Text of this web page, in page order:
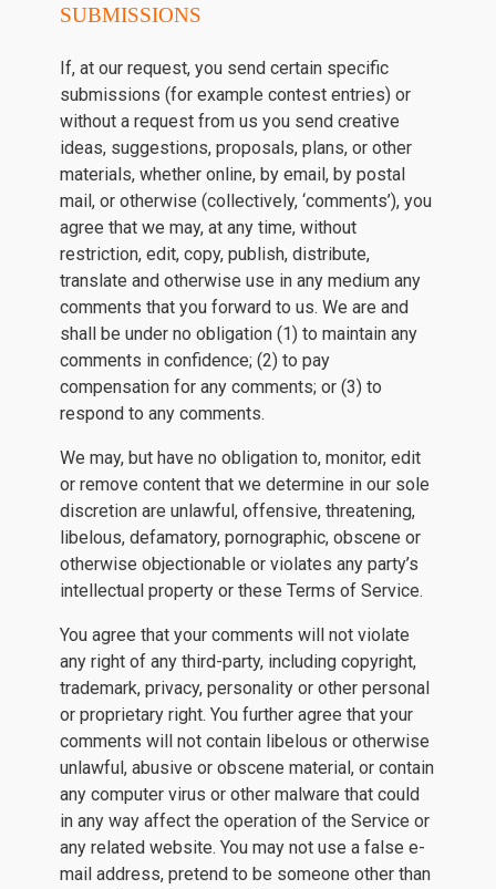
SUBMISSIONS
If, at our request, you send certain specific
submissions (for example contest entries) or
without a request from us you send creative
ideas, suggestions, proposals, plans, or other
materials, whether online, by email, by postal
mail, or otherwise (collectively, ‘comments’), you
agree that we may, at any time, without
restriction, edit, copy, publish, distribute,
translate and otherwise use in any medium any
comments that you forward to us. We are and
shall be under no obligation (1) to maintain any
comments in confidence; (2) to pay
compensation for any comments; or (3) to
respond to any comments.
We may, but have no obligation to, monitor, edit
or remove content that we determine in our sole
discretion are unlawful, offensive, threatening,
libelous, defamatory, pornographic, obscene or
otherwise objectionable or violates any party’s
intellectual property or these Terms of Service.
You agree that your comments will not violate
any right of any third-party, including copyright,
trademark, privacy, personality or other personal
or proprietary right. You further agree that your
comments will not contain libelous or otherwise
unlawful, abusive or obscene material, or contain
any computer virus or other malware that could
in any way affect the operation of the Service or
any related website. You may not use a false e-
mail address, pretend to be someone other than